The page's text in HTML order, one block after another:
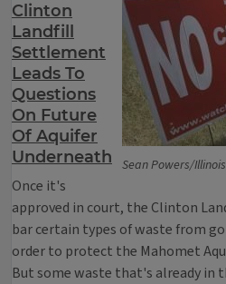
Sean Powers/
Clinton
Landfill
Settlement
Leads To
Questions
On Future
Of Aquifer
Underneath
Once it's
approved in court, the Clinton
bar certain types of waste from
order to protect the Mahomet
But some waste that's already in